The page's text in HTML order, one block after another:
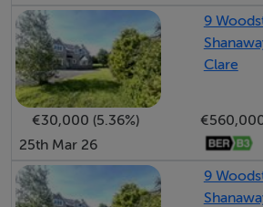
Entrance Hall - 4.6m x 2m
Carpeted flooring, understairs storage
WC.
Guest WC - 2m x 1.5m
Tiled flooring, side aspect window,
hand basin and wall hung storage units.
9
Clare
€30,000 (5.36%)
25th Mar 26
9